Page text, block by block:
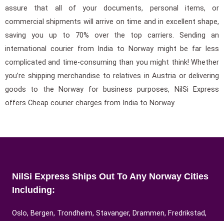
assure that all of your documents, personal items, or
commercial shipments will arrive on time and in excellent shape,
saving you up to 70% over the top carriers. Sending an
international courier from India to Norway might be far less
complicated and time-consuming than you might think! Whether
you’re shipping merchandise to relatives in Austria or delivering
goods to the Norway for business purposes, NilSi Express
offers Cheap courier charges from India to Norway.
NilSi Express Ships Out To Any Norway Cities
Including:
Oslo, Bergen, Trondheim, Stavanger, Drammen, Fredrikstad,